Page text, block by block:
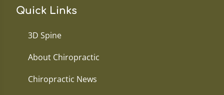
Quick Links
3D Spine
About Chiropractic
Chiropractic News